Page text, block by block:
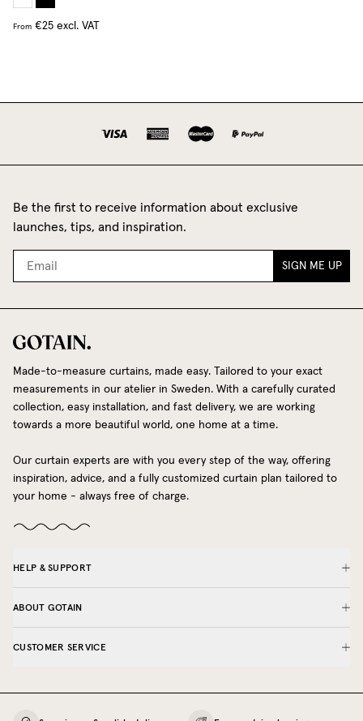
From €25 excl. VAT
Be the first to receive information about exclusive
launches, tips, and inspiration.
SIGN ME UP
Made-to-measure curtains, made easy. Tailored to your exact
measurements in our atelier in Sweden. With a carefully curated
collection, easy installation, and fast delivery, we are working
towards a more beautiful world, one home at a time.
Our curtain experts are with you every step of the way, offering
inspiration, advice, and a fully customized curtain plan tailored to
your home - always free of charge.
HELP & SUPPORT
ABOUT GOTAIN
CUSTOMER SERVICE